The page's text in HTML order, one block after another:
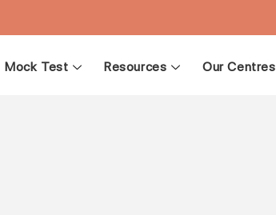
Mock Test Resources Our Centres